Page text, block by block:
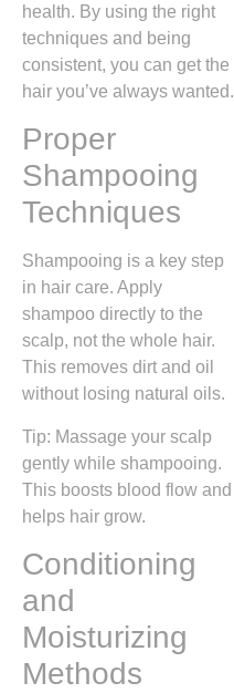
health. By using the right
techniques and being
consistent, you can get the
hair you’ve always wanted.
Proper
Shampooing
Techniques
Shampooing is a key step
in hair care. Apply
shampoo directly to the
scalp, not the whole hair.
This removes dirt and oil
without losing natural oils.
Tip: Massage your scalp
gently while shampooing.
This boosts blood flow and
helps hair grow.
Conditioning
and
Moisturizing
Methods